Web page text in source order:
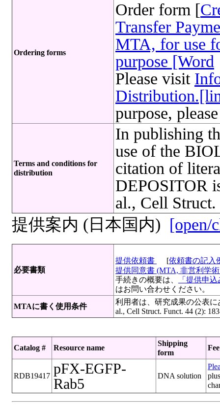
Ordering forms
Order form [
Transfer
MTA, for use
purpose [Word
Please visit
purpose,
Terms and conditions for
distribution
In publishing
use of the
citation of
DEPOSITOR
al., Cell
提供案内 (日本国内) [open/
必要書類
提供依頼書 [依頼書の記入
提供同意書 (MTA, 非営利学
手続きの概要は、
「提供申
はお問い合わせください。
MTAに書く使用条件
利用者は、研究成果の公表に
al., Cell Struct. Funct. 44 (2):
Catalog # Resource name
Shipping
form
Fee
RDB19417 pFX-EGFP-
Rab5
DNA solution